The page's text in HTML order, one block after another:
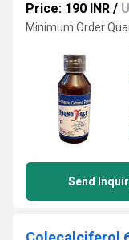
Price: 190 INR /
Minimum Order
Send